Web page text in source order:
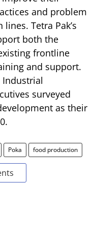
and problem
Tetra Pak’s
both the
frontline
and support.
Industrial
surveyed
as their
Poka food production